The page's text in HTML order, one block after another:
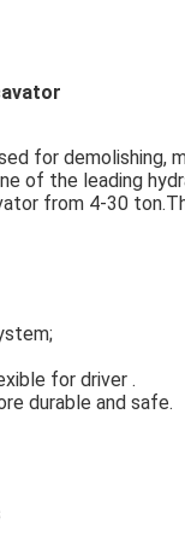
for demolishing,
of the leading
from 4-30
for driver .
durable and safe.